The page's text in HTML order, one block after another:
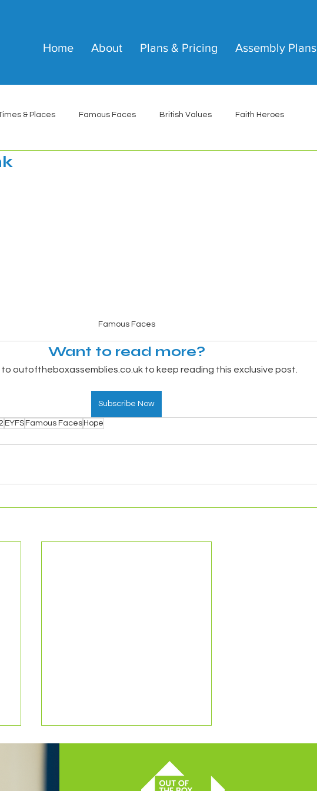
Home About Plans & Pricing Assembly Plans
& Places Famous Faces British Values Faith Heroes
stars.
Famous Faces
Want to read more?
outoftheboxassemblies.co.uk to keep reading this exclusive post.
Subscribe Now
EYFS Famous Faces Hope